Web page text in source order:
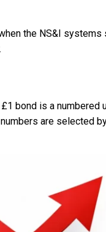
the NS&I systems
bond is a numbered
are selected